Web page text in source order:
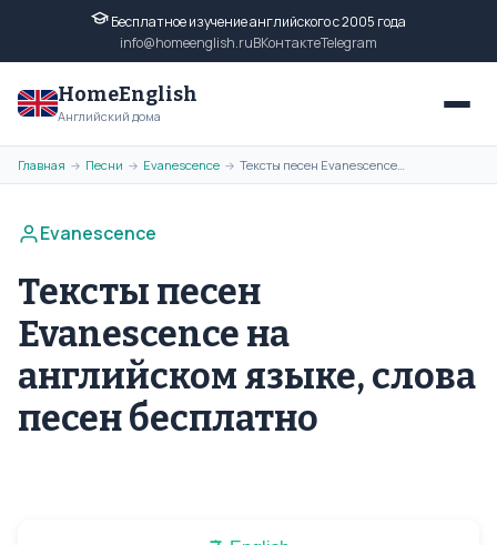
Бесплатное изучение английского с 2005 года
info@homeenglish.ruВКонтактеTelegram
HomeEnglish
Английский дома
Главная → Песни → Evanescence → Тексты песен Evanescence на английском языке, слова песен бесплатно
Evanescence
Тексты песен
Evanescence на
английском языке, слова
песен бесплатно